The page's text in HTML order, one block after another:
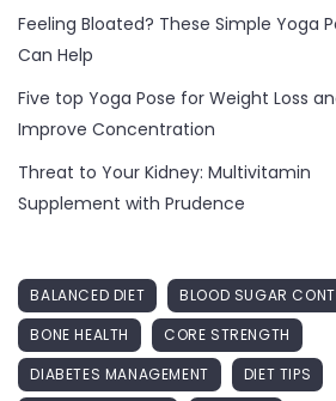
Feeling Bloated? These Simple Yoga
Can Help
Five top Yoga Pose for Weight Loss
Improve Concentration
Threat to Your Kidney: Multivitamin
Supplement with Prudence
BALANCED DIET
BLOOD SUGAR
BONE HEALTH
CORE STRENGTH
DIABETES MANAGEMENT
DIET TIPS